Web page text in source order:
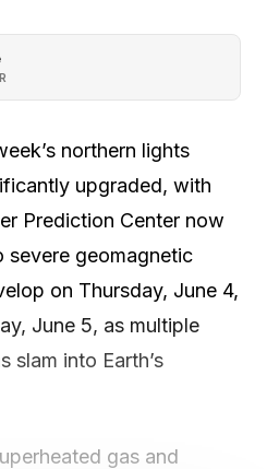
northern lights
upgraded, with
Prediction Center now
geomagnetic
on Thursday, June 4,
June 5, as multiple
slam into Earth’s
gas and